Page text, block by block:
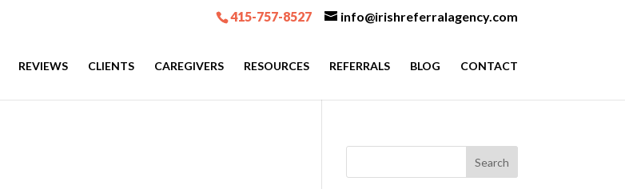
415-757-8527 info@irishreferralagency.com
REVIEWS CLIENTS CAREGIVERS RESOURCES REFERRALS BLOG CONTACT